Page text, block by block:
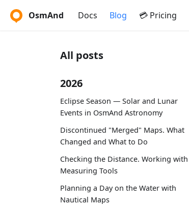
OsmAnd Docs Blog 💳 Pricing
All posts
2026
Eclipse Season — Solar and Lunar
Events in OsmAnd Astronomy
Discontinued "Merged" Maps. What
Changed and What to Do
Checking the Distance. Working with
Measuring Tools
Planning a Day on the Water with
Nautical Maps